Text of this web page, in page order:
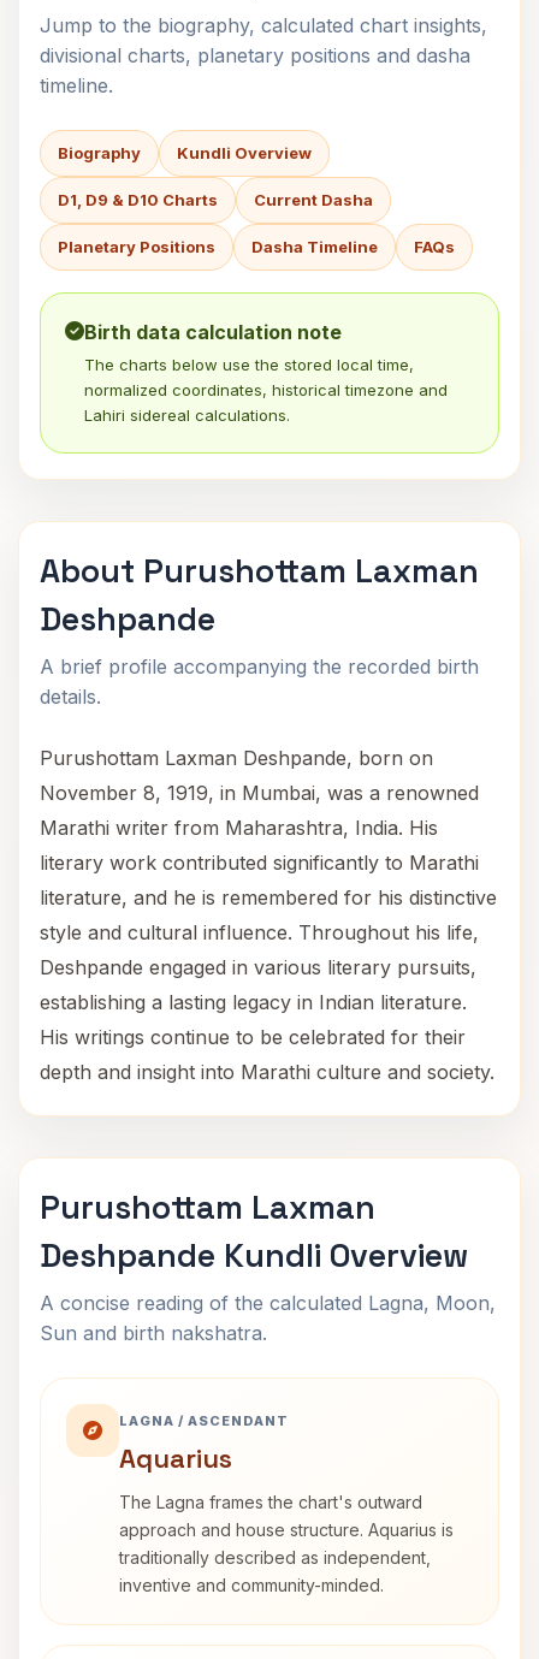
Jump to the biography, calculated chart insights,
divisional charts, planetary positions and dasha
timeline.
Biography Kundli Overview
D1, D9 & D10 Charts Current Dasha
Planetary Positions Dasha Timeline FAQs
Birth data calculation note
The charts below use the stored local time,
normalized coordinates, historical timezone and
Lahiri sidereal calculations.
About Purushottam Laxman
Deshpande
A brief profile accompanying the recorded birth
details.
Purushottam Laxman Deshpande, born on
November 8, 1919, in Mumbai, was a renowned
Marathi writer from Maharashtra, India. His
literary work contributed significantly to Marathi
literature, and he is remembered for his distinctive
style and cultural influence. Throughout his life,
Deshpande engaged in various literary pursuits,
establishing a lasting legacy in Indian literature.
His writings continue to be celebrated for their
depth and insight into Marathi culture and society.
Purushottam Laxman
Deshpande Kundli Overview
A concise reading of the calculated Lagna, Moon,
Sun and birth nakshatra.
LAGNA / ASCENDANT
Aquarius
The Lagna frames the chart's outward
approach and house structure. Aquarius is
traditionally described as independent,
inventive and community-minded.